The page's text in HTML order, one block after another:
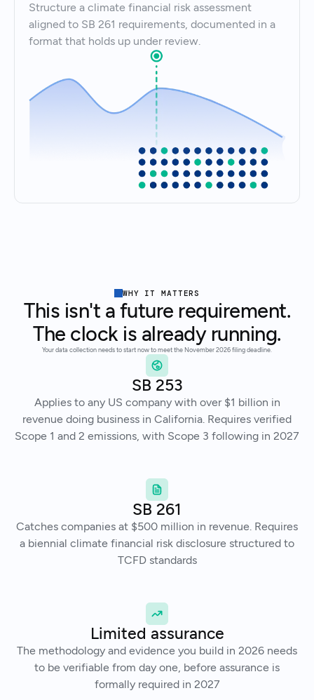
Structure a climate financial risk assessment
aligned to SB 261 requirements, documented in a
format that holds up under review.
WHY IT MATTERS
This isn't a future requirement.
The clock is already running.
Your data collection needs to start now to meet the November 2026 filing deadline.
SB 253
Applies to any US company with over $1 billion in
revenue doing business in California. Requires verified
Scope 1 and 2 emissions, with Scope 3 following in 2027
SB 261
Catches companies at $500 million in revenue. Requires
a biennial climate financial risk disclosure structured to
TCFD standards
Limited assurance
The methodology and evidence you build in 2026 needs
to be verifiable from day one, before assurance is
formally required in 2027